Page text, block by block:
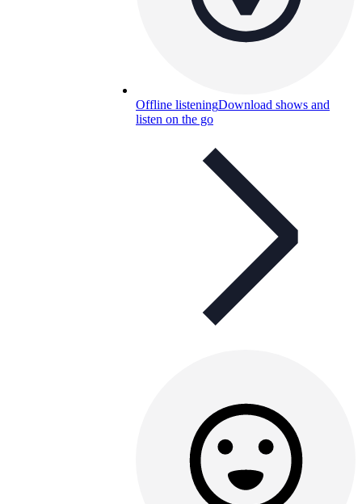
Offline listeningDownload shows and
listen on the go